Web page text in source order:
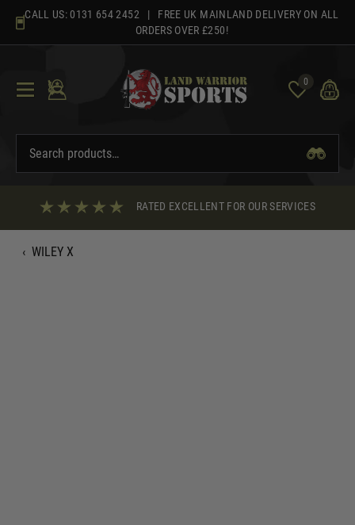
content
CALL US: 0131 654 2452 | FREE UK MAINLAND DELIVERY ON ALL
ORDERS OVER £250!
0
RATED EXCELLENT FOR OUR SERVICES
‹ WILEY X